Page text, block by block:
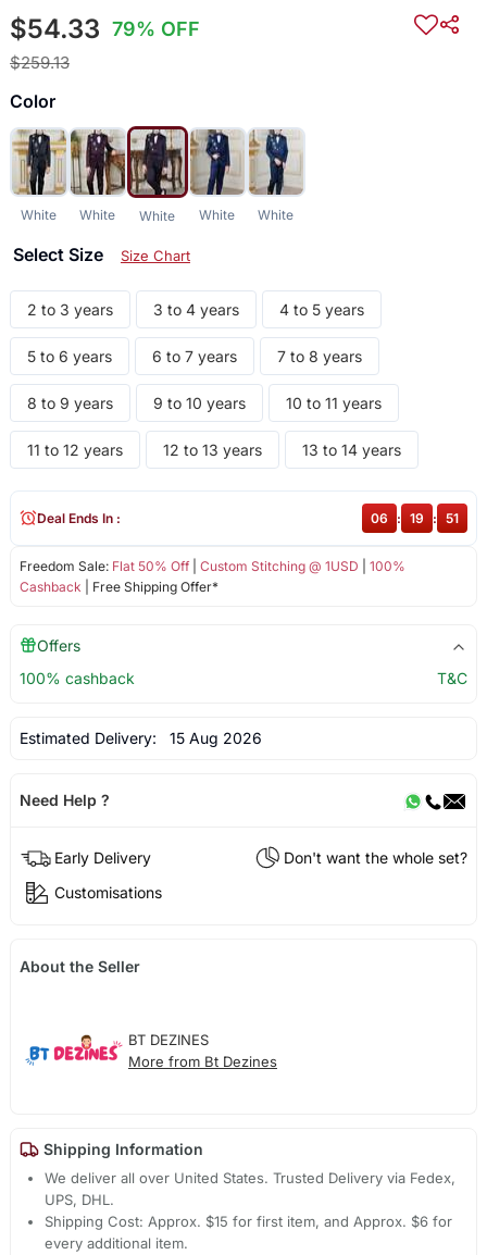
$54.33 79% OFF
$259.13
Color
White White White White White
Select Size Size Chart
2 to 3 years 3 to 4 years 4 to 5 years
5 to 6 years 6 to 7 years 7 to 8 years
8 to 9 years 9 to 10 years 10 to 11 years
11 to 12 years 12 to 13 years 13 to 14 years
Freedom Sale: Flat 50% Off| Custom Stitching @ 1USD
100%
Cashback | Free Shipping Offer*
Deal Ends In : 06 : 19 : 51
Offers
100% cashback
T&C
Estimated Delivery: 15 Aug 2026
Need Help ?
Early Delivery
Don't want the whole set?
Customisations
About the Seller
BT DEZINES
More from Bt Dezines
Shipping Information
We deliver all over United States. Trusted Delivery via Fedex,
UPS, DHL.
Shipping Cost: Approx. $15 for first item, and Approx. $6 for
every additional item.